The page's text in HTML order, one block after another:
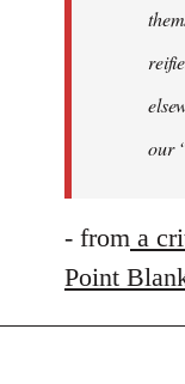
our
- from a
Point